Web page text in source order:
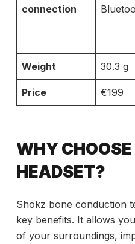
connection
Weight 30.3 g
Price €199
WHY
HEADSET?
Shokz bone conduction
key benefits. It allows
of your surroundings,